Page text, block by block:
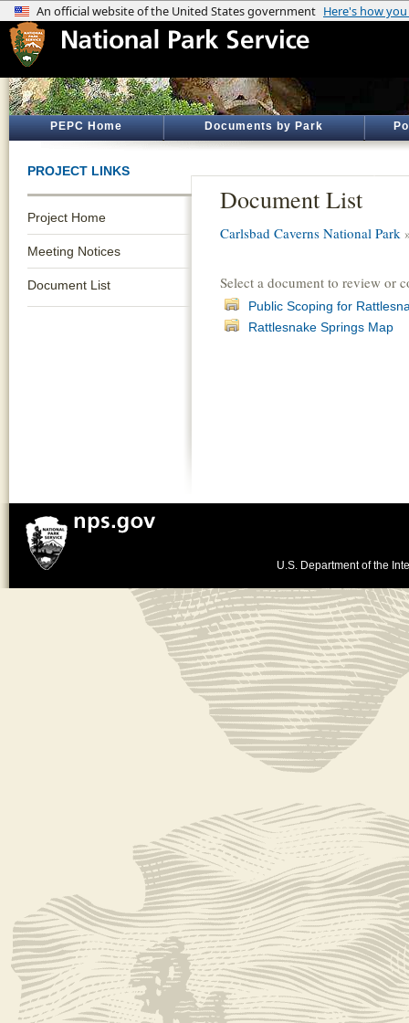
PEPC Home Documents by Park
PROJECT LINKS
Project Home
Meeting Notices
Document List
Document List
Carlsbad Caverns National Park
Select a document to review or
Public Scoping for
Rattlesnake Springs Map
U.S. Department of the